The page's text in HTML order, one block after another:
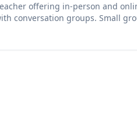
offering in-person and
conversation groups. Small